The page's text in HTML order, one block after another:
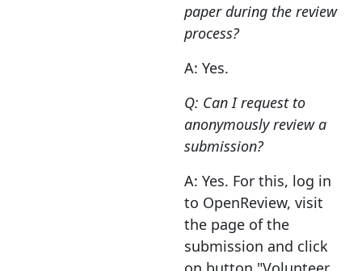
paper during the review
process?
A: Yes.
Q: Can I request to
anonymously review a
submission?
A: Yes. For this, log in
to OpenReview, visit
the page of the
submission and click